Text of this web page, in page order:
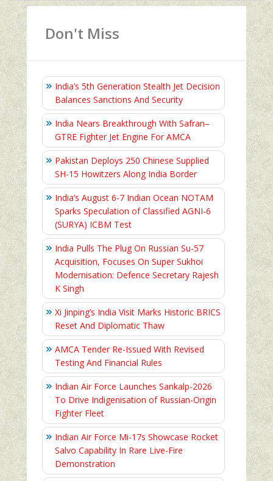
Don't Miss
India’s 5th Generation Stealth Jet Decision
Balances Sanctions And Security
India Nears Breakthrough With Safran–
GTRE Fighter Jet Engine For AMCA
Pakistan Deploys 250 Chinese Supplied
SH-15 Howitzers Along India Border
India’s August 6‑7 Indian Ocean NOTAM
Sparks Speculation of Classified AGNI‑6
(SURYA) ICBM Test
India Pulls The Plug On Russian Su-57
Acquisition, Focuses On Super Sukhoi
Modernisation: Defence Secretary Rajesh
K Singh
Xi Jinping’s India Visit Marks Historic BRICS
Reset And Diplomatic Thaw
AMCA Tender Re-Issued With Revised
Testing And Financial Rules
Indian Air Force Launches Sankalp-2026
To Drive Indigenisation of Russian-Origin
Fighter Fleet
Indian Air Force Mi-17s Showcase Rocket
Salvo Capability In Rare Live-Fire
Demonstration